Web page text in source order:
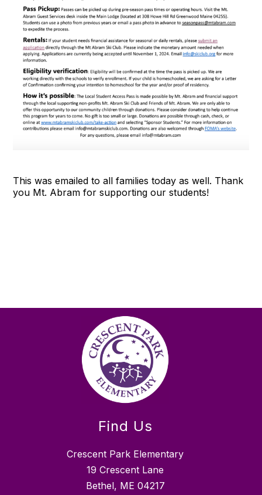
This was emailed to all families today as well. Thank
you Mt. Abram for supporting our students!
Find Us
Crescent Park Elementary
19 Crescent Lane
Bethel, ME 04217